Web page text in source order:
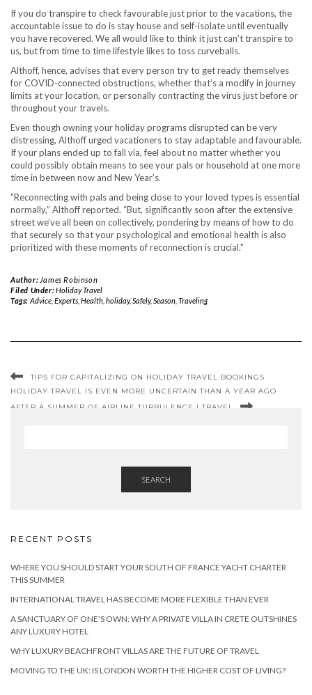
If you do transpire to check favourable just prior to the vacations, the
accountable issue to do is stay house and self-isolate until eventually
you have recovered. We all would like to think it just can’t transpire to
us, but from time to time lifestyle likes to toss curveballs.
Althoff, hence, advises that every person try to get ready themselves
for COVID-connected obstructions, whether that’s a modify in journey
limits at your location, or personally contracting the virus just before or
throughout your travels.
Even though owning your holiday programs disrupted can be very
distressing, Althoff urged vacationers to stay adaptable and favourable.
If your plans ended up to fall via, feel about no matter whether you
could possibly obtain means to see your pals or household at one more
time in between now and New Year’s.
“Reconnecting with pals and being close to your loved types is essential
normally,” Althoff reported. “But, significantly soon after the extensive
street we’ve all been on collectively, pondering by means of how to do
that securely so that your psychological and emotional health is also
prioritized with these moments of reconnection is crucial.”
Author: James Robinson
Filed Under:Holiday Travel
Tags: Advice, Experts, Health, holiday,Safely,Season, Traveling
TIPS FOR CAPITALIZING ON HOLIDAY TRAVEL BOOKINGS
HOLIDAY TRAVEL IS EVEN MORE UNCERTAIN THAN A YEAR AGO
AFTER A SUMMER OF AIRLINE TURBULENCE | TRAVEL
SEARCH
RECENT POSTS
WHERE YOU SHOULD START YOUR SOUTH OF FRANCE YACHT CHARTER
THIS SUMMER
INTERNATIONAL TRAVEL HAS BECOME MORE FLEXIBLE THAN EVER
A SANCTUARY OF ONE’S OWN: WHY A PRIVATE VILLA IN CRETE OUTSHINES
ANY LUXURY HOTEL
WHY LUXURY BEACHFRONT VILLAS ARE THE FUTURE OF TRAVEL
MOVING TO THE UK: IS LONDON WORTH THE HIGHER COST OF LIVING?